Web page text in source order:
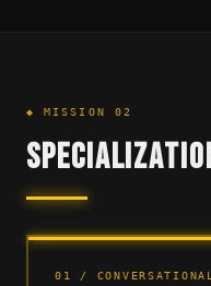
◆ MISSION 02
01 /